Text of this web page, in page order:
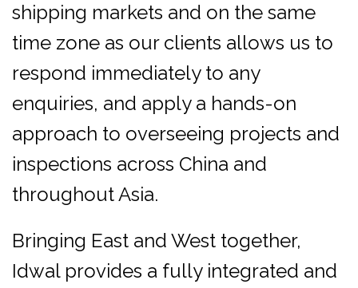
shipping markets and on the same
time zone as our clients allows us to
respond immediately to any
enquiries, and apply a hands-on
approach to overseeing projects and
inspections across China and
throughout Asia.
Bringing East and West together,
Idwal provides a fully integrated and